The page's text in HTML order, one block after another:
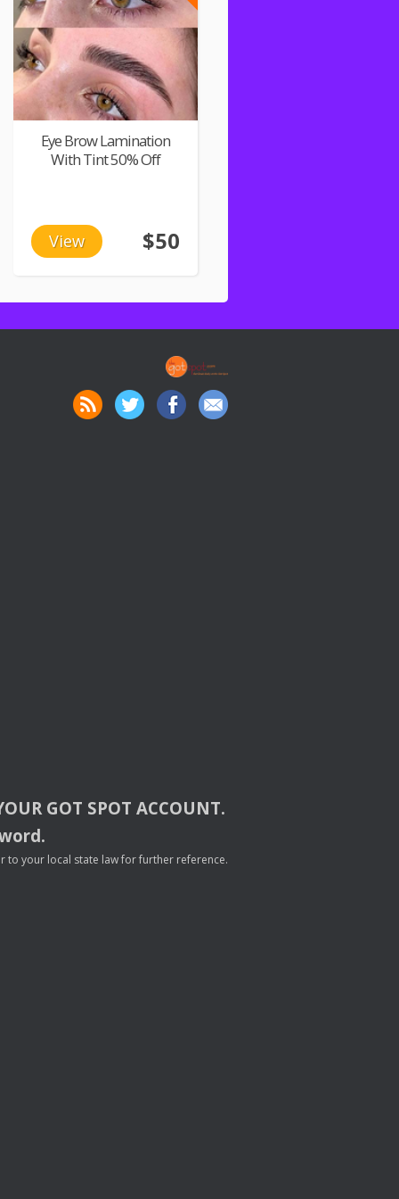
Eye Brow Lamination
With Tint 50% Off
View $50
GOT SPOT ACCOUNT.
to your local state law for further reference.